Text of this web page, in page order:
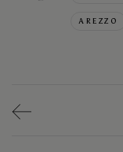
AREZZO